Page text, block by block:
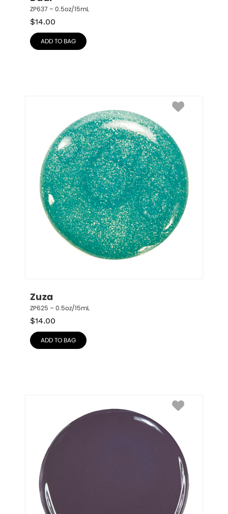
ZP637 – 0.5oz/15mL
$14.00
ADD TO BAG
Zuza
ZP625 – 0.5oz/15mL
$14.00
ADD TO BAG